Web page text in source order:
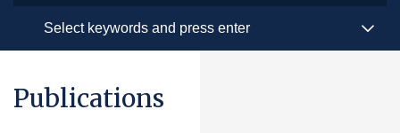
Publications